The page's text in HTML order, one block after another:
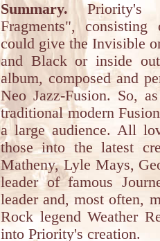
Summary. Priority's
Fragments",
could give the Invisible
and Black or inside
album, composed and
Neo Jazz-Fusion. So,
traditional modern
a large audience. All
those into the latest
Matheny, Lyle Mays,
leader of famous
leader and, most often,
Rock legend Weather
into Priority's creation.